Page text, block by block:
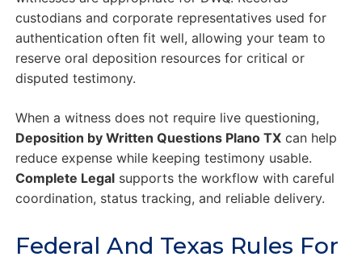
custodians and corporate representatives used for
authentication often fit well, allowing your team to
reserve oral deposition resources for critical or
disputed testimony.
When a witness does not require live questioning,
Deposition by Written Questions Plano TXcan help
reduce expense while keeping testimony usable.
Complete Legalsupports the workflow with careful
coordination, status tracking, and reliable delivery.
Federal And Texas Rules For